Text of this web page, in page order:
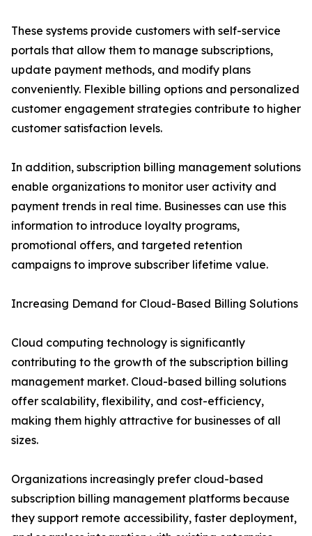
These systems provide customers with self-service
portals that allow them to manage subscriptions,
update payment methods, and modify plans
conveniently. Flexible billing options and personalized
customer engagement strategies contribute to higher
customer satisfaction levels.
In addition, subscription billing management solutions
enable organizations to monitor user activity and
payment trends in real time. Businesses can use this
information to introduce loyalty programs,
promotional offers, and targeted retention
campaigns to improve subscriber lifetime value.
Increasing Demand for Cloud-Based Billing Solutions
Cloud computing technology is significantly
contributing to the growth of the subscription billing
management market. Cloud-based billing solutions
offer scalability, flexibility, and cost-efficiency,
making them highly attractive for businesses of all
sizes.
Organizations increasingly prefer cloud-based
subscription billing management platforms because
they support remote accessibility, faster deployment,